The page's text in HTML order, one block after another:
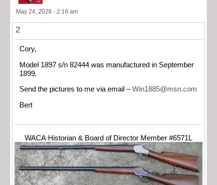
May 24, 2026 - 2:16 am
2
Cory,
Model 1897 s/n 82444 was manufactured in September
1899.
Send the pictures to me via email –Win1885@msn.com
Bert
WACA Historian & Board of Director Member #6571L